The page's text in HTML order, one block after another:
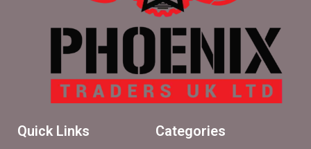
Quick Links Categories